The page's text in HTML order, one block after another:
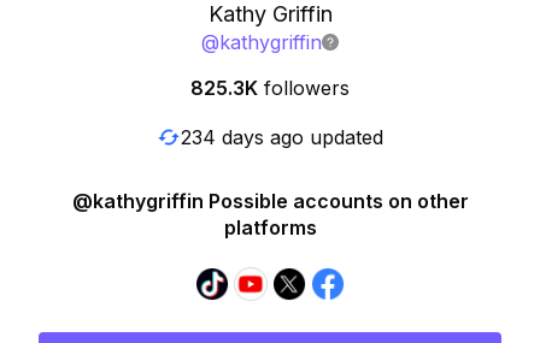
Kathy Griffin
@kathygriffin
825.3K followers
234 days ago updated
@kathygriffin Possible accounts on other
platforms